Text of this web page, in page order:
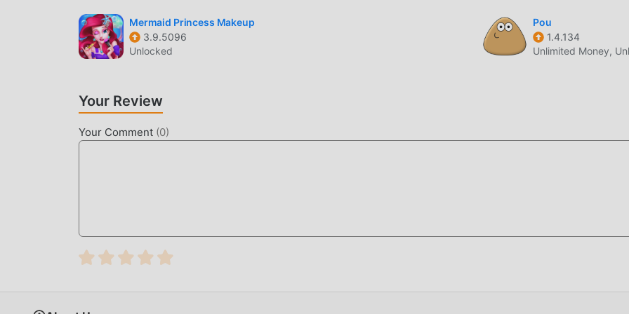
Like traditional casual games, Cat Cafe has a unique art style, and its high-quality graphics, maps, and
make Cat Cafe attracted a lot of casual fans, and compared to traditional casual games , Cat Cafe 3.185 has
an updated virtual engine and made bold upgrades. With more advanced technology, the screen experience
that all casual game lovers can fully enjoy the happiness brought by Cat Cafe 3.185
UNIQUE MOD
thereby helping you focus on enjoying the joy of the game itself
DOWNLOAD NOW
Just click the download button to install the moddroid APP, you can directly download the free mod version Cat
Cafe 3.185 in the moddroid installation package with one click, and there are more free popular mod games
Mermaid Princess Makeup
3.9.5096
Unlocked
Pou
1.4.134
Unlimited Money,
Your Review
Your Comment (0)